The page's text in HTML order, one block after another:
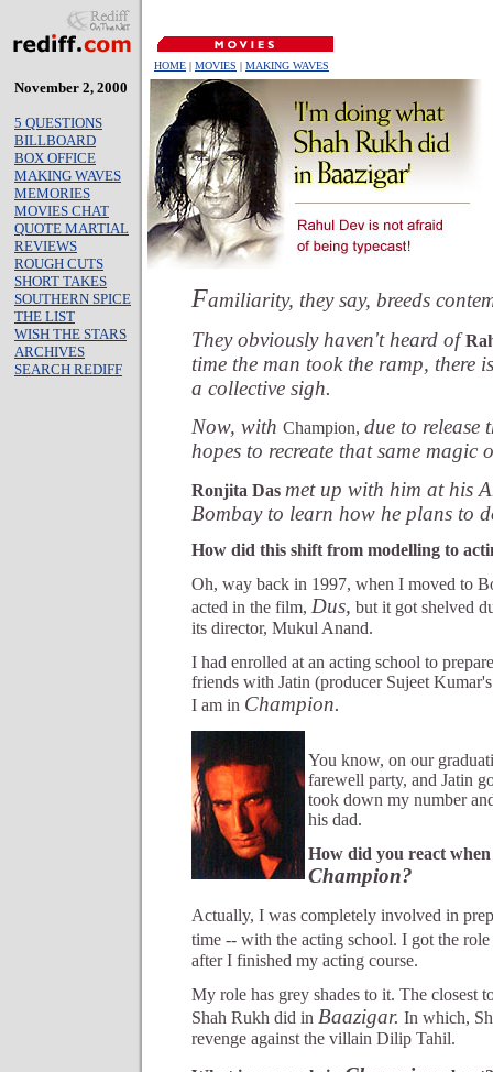
HOME | MOVIES | MAKING WAVES
November 2, 2000
5 QUESTIONS
BILLBOARD
BOX OFFICE
MAKING WAVES
MEMORIES
MOVIES CHAT
QUOTE MARTIAL
REVIEWS
ROUGH CUTS
SHORT TAKES
SOUTHERN SPICE
THE LIST
WISH THE STARS
ARCHIVES
SEARCH REDIFF
Familiarity, they say, breeds
They obviously haven't heard of
time the man took the ramp, there
a collective sigh.
Now, with Champion, due to release
hopes to recreate that same magic
Ronjita Das met up with him at his
Bombay to learn how he plans to
How did this shift from modelling to
Oh, way back in 1997, when I moved to
acted in the film, Dus, but it got shelved
its director, Mukul Anand.
I had enrolled at an acting school to
friends with Jatin (producer Sujeet
I am in Champion.
You know, on our
farewell party, and Jatin
took down my number
his dad.
How did you react
Champion?
Actually, I was completely involved in
time -- with the acting school. I got the
after I finished my acting course.
My role has grey shades to it. The closest
Shah Rukh did in Baazigar. In which,
revenge against the villain Dilip Tahil.